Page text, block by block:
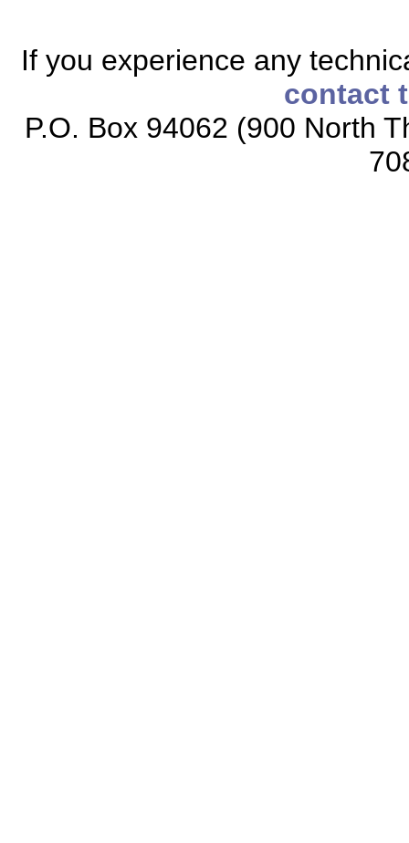
If you experience any
contact
P.O. Box 94062 (900 North